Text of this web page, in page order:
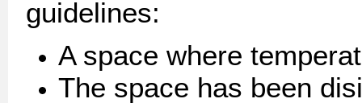
guidelines:
A space where
The space has been